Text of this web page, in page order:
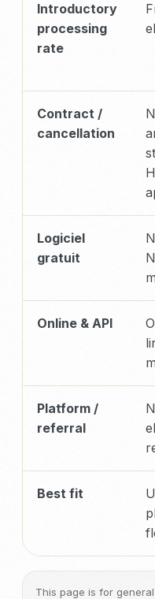
Introductory
processing
rate
Contract /
cancellation
Logiciel
gratuit
Online & API
Platform /
referral
Best fit
This page is for